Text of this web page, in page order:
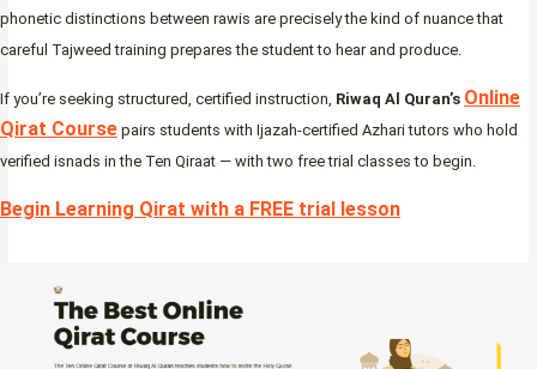
phonetic distinctions between rawis are precisely the kind of nuance that
careful Tajweed training prepares the student to hear and produce.
If you’re seeking structured, certified instruction, Riwaq Al Quran’s Online
Qirat Course pairs students with Ijazah-certified Azhari tutors who hold
verified isnads in the Ten Qiraat — with two free trial classes to begin.
Begin Learning Qirat with a FREE trial lesson